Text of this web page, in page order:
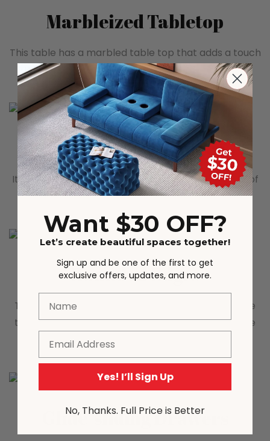
Marbleized Tabletop
This table has a marbled table top that adds a touch
of elegance and atmosphere to the entire space.
Ample Storage Space
It has several partitioned storage compartments of
different sizes, constituting ample storage space.
Rounded Edges
The rounded corner design is safe and at the same
time makes the overall appearance more delicate
and fashionable.
Glide-sliding Drawers
Want $30 OFF?
Let’s create beautiful spaces together!
Sign up and be one of the first to get
exclusive offers, updates, and more.
Name
Email
Yes! I’ll Sign Up
No, Thanks. Full Price is Better